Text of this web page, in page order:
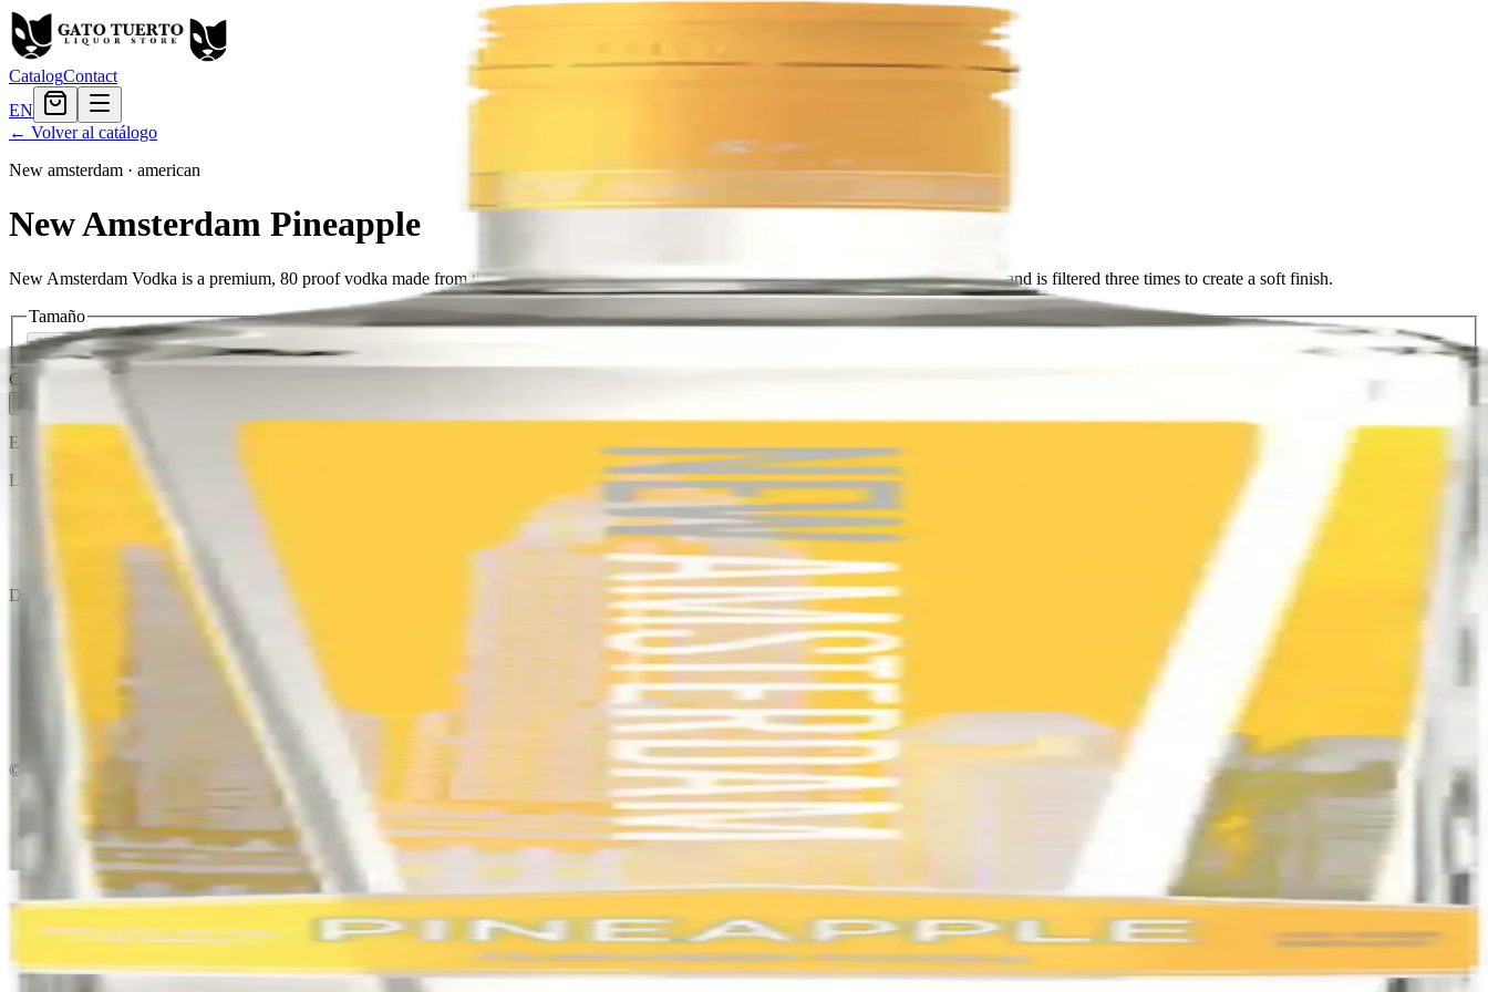
CatalogContact
EN
← Volver al catálogo
New amsterdam · american
New Amsterdam Pineapple
New Amsterdam Vodka is a premium, 80 proof vodka made from the finest quality grains. It is five times distilled for unparalleled smoothness, and is filtered three times to create a soft finish.
Tamaño
375ml$8.15 750ml$15.59
Cantidad
El Gato Tuerto
Liquor store · local delivery
Terms & conditions
Return policy
Delivery · Miami
Liquor Delivery Miami
Alcohol Delivery Miami
Delivery to Brickell
Liquor Store Brickell
Coral Gables Delivery
© 2026 El Gato Tuerto · Liquor Store· Please drink responsibly.